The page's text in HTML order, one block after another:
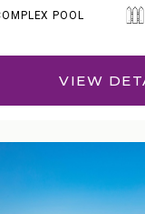
POOL
VIEW